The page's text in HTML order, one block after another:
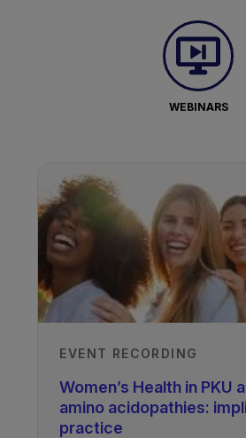
WEBINARS
EVENT RECORDING
Women’s Health in PKU
amino acidopathies:
practice